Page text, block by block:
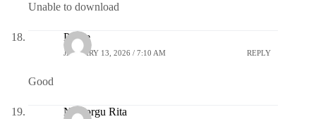
Unable to download
Praise
JANUARY 13, 2026 / 7:10 AM REPLY
Good
Nwaorgu Rita